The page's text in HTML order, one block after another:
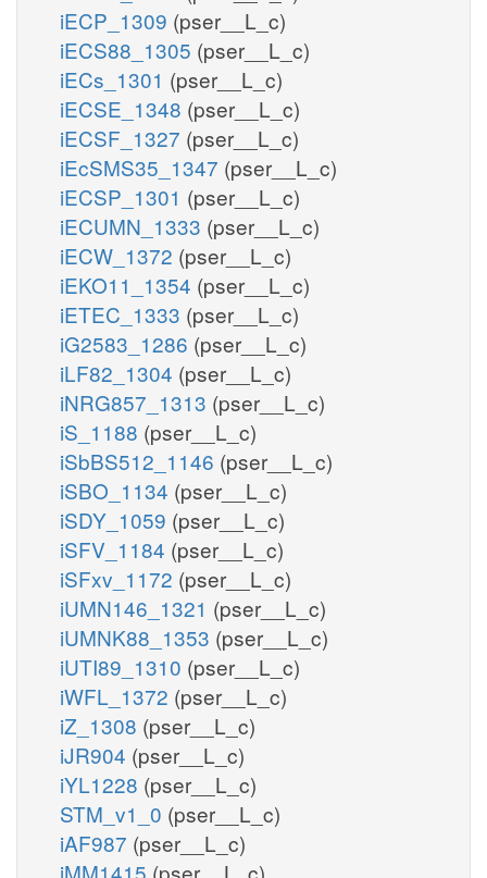
iECP_1309 (pser__L_c)
iECS88_1305 (pser__L_c)
iECs_1301 (pser__L_c)
iECSE_1348 (pser__L_c)
iECSF_1327 (pser__L_c)
iEcSMS35_1347 (pser__L_c)
iECSP_1301 (pser__L_c)
iECUMN_1333 (pser__L_c)
iECW_1372 (pser__L_c)
iEKO11_1354 (pser__L_c)
iETEC_1333 (pser__L_c)
iG2583_1286 (pser__L_c)
iLF82_1304 (pser__L_c)
iNRG857_1313 (pser__L_c)
iS_1188 (pser__L_c)
iSbBS512_1146 (pser__L_c)
iSBO_1134 (pser__L_c)
iSDY_1059 (pser__L_c)
iSFV_1184 (pser__L_c)
iSFxv_1172 (pser__L_c)
iUMN146_1321 (pser__L_c)
iUMNK88_1353 (pser__L_c)
iUTI89_1310 (pser__L_c)
iWFL_1372 (pser__L_c)
iZ_1308 (pser__L_c)
iJR904 (pser__L_c)
iYL1228 (pser__L_c)
STM_v1_0 (pser__L_c)
iAF987 (pser__L_c)
iMM1415 (pser__L_c)